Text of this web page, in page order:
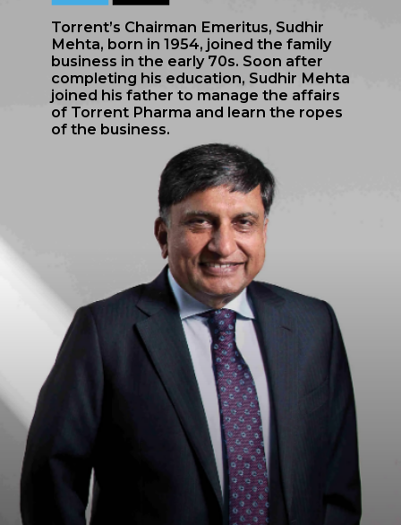
Torrent’s Chairman Emeritus, Sudhir
Mehta, born in 1954, joined the family
business in the early 70s. Soon after
completing his education, Sudhir Mehta
joined his father to manage the affairs
of Torrent Pharma and learn the ropes
of the business.